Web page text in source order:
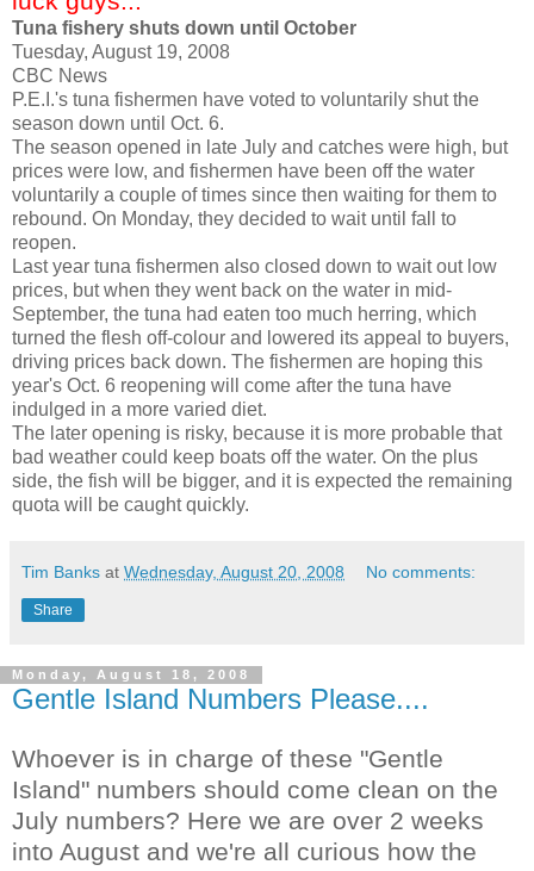
Tuna fishery shuts down until October
Tuesday, August 19, 2008
CBC News
P.E.I.'s tuna fishermen have voted to voluntarily shut the
season down until Oct. 6.
The season opened in late July and catches were high, but
prices were low, and fishermen have been off the water
voluntarily a couple of times since then waiting for them to
rebound. On Monday, they decided to wait until fall to
reopen.
Last year tuna fishermen also closed down to wait out low
prices, but when they went back on the water in mid-
September, the tuna had eaten too much herring, which
turned the flesh off-colour and lowered its appeal to buyers,
driving prices back down. The fishermen are hoping this
year's Oct. 6 reopening will come after the tuna have
indulged in a more varied diet.
The later opening is risky, because it is more probable that
bad weather could keep boats off the water. On the plus
side, the fish will be bigger, and it is expected the remaining
quota will be caught quickly.
Tim Banks at Wednesday, August 20, 2008 No comments:
Share
Monday, August 18, 2008
Gentle Island Numbers Please....
Whoever is in charge of these "Gentle
Island" numbers should come clean on the
July numbers? Here we are over 2 weeks
into August and we're all curious how the